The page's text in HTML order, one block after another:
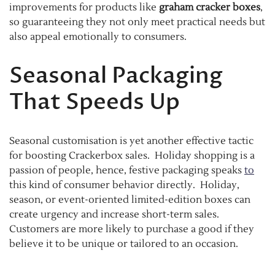
improvements for products like graham cracker boxes,
so guaranteeing they not only meet practical needs but
also appeal emotionally to consumers.
Seasonal Packaging
That Speeds Up
Seasonal customisation is yet another effective tactic
for boosting Crackerbox sales. Holiday shopping is a
passion of people, hence, festive packaging speaks to
this kind of consumer behavior directly. Holiday,
season, or event-oriented limited-edition boxes can
create urgency and increase short-term sales.
Customers are more likely to purchase a good if they
believe it to be unique or tailored to an occasion.